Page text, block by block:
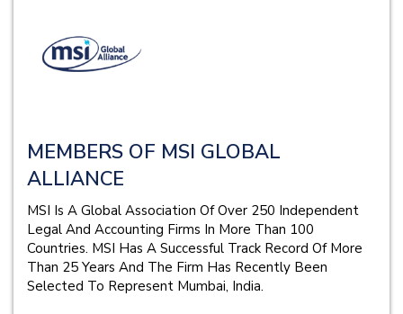
MEMBERS OF MSI GLOBAL
ALLIANCE
MSI Is A Global Association Of Over 250 Independent
Legal And Accounting Firms In More Than 100
Countries. MSI Has A Successful Track Record Of More
Than 25 Years And The Firm Has Recently Been
Selected To Represent Mumbai, India.